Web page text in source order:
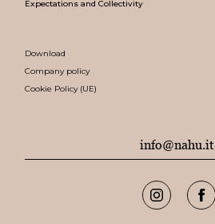
Expectations and Collectivity
Download
Company policy
Cookie Policy (UE)
info@nahu.it